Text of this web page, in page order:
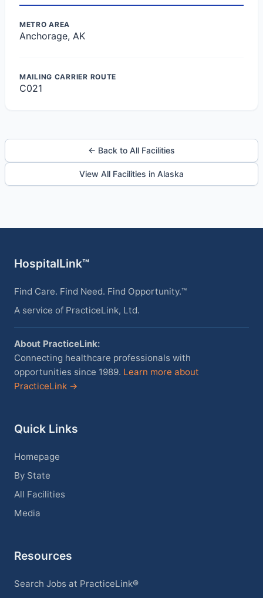
METRO AREA
Anchorage, AK
MAILING CARRIER ROUTE
C021
← Back to All Facilities
View All Facilities in Alaska
HospitalLink™
Find Care. Find Need. Find Opportunity.™
A service of PracticeLink, Ltd.
About PracticeLink:
Connecting healthcare professionals with
opportunities since 1989. Learn more about
PracticeLink →
Quick Links
Homepage
By State
All Facilities
Media
Resources
Search Jobs at PracticeLink®